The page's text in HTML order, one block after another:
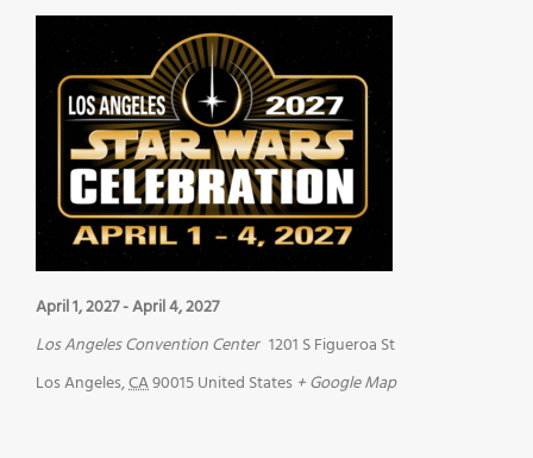
April 1, 2027-April 4, 2027
Los Angeles Convention Center 1201 S Figueroa St
Los Angeles,CA90015United States + Google Map